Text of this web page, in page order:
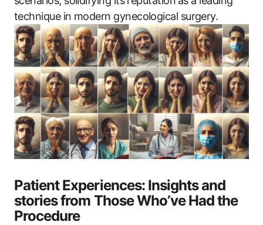
technique in modern gynecological surgery.
Patient Experiences: Insights and⁣
stories from Those Who’ve Had the
Procedure